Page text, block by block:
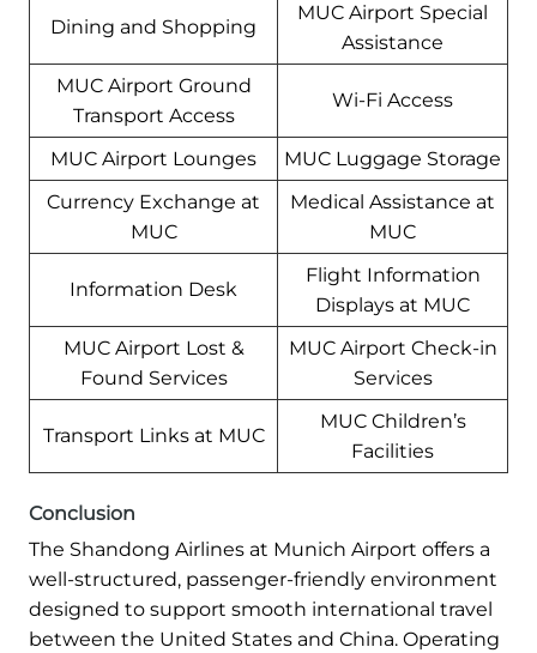
Dining and Shopping
MUC Airport Special
Assistance
MUC Airport Ground
Transport Access
Wi-Fi Access
MUC Airport Lounges
MUC Luggage Storage
Currency Exchange at
MUC
Medical Assistance at
MUC
Information Desk
Flight Information
Displays at MUC
MUC Airport Lost &
Found Services
MUC Airport Check-in
Services
Transport Links at MUC
MUC Children’s
Facilities
Conclusion
The Shandong Airlines at Munich Airport offers a
well-structured, passenger-friendly environment
designed to support smooth international travel
between the United States and China. Operating